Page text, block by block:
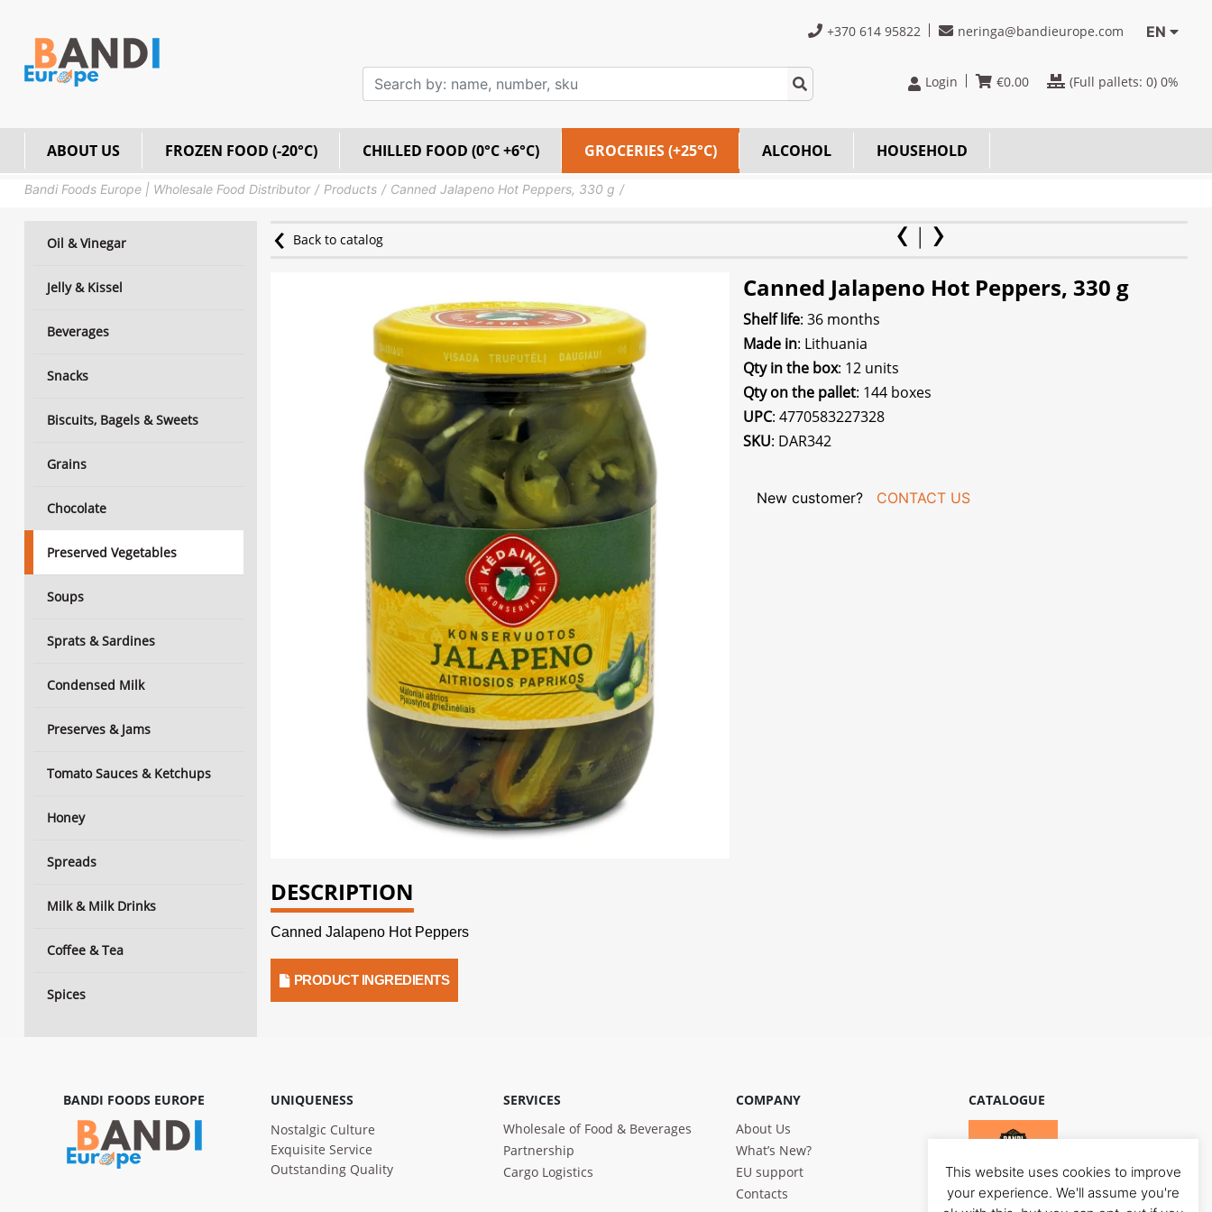
+370 614 95822 neringa@bandieurope.com EN
Login €0.00 (Full pallets: 0) 0%
ABOUT US FROZEN FOOD (-20°C) CHILLED FOOD (0°C +6°C) GROCERIES (+25°C) ALCOHOL HOUSEHOLD
Bandi Foods Europe | Wholesale Food Distributor Products Canned Jalapeno Hot Peppers, 330 g
Oil & Vinegar
Jelly & Kissel
Beverages
Snacks
Biscuits, Bagels & Sweets
Grains
Chocolate
Preserved Vegetables
Soups
Sprats & Sardines
Condensed Milk
Preserves & Jams
Tomato Sauces & Ketchups
Honey
Spreads
Milk & Milk Drinks
Coffee & Tea
Spices
Back to catalog
Canned Jalapeno Hot Peppers, 330 g
Shelf life: 36 months
Made in: Lithuania
Qty in the box: 12 units
Qty on the pallet: 144 boxes
UPC: 4770583227328
SKU: DAR342
New customer? CONTACT US
DESCRIPTION
Canned Jalapeno Hot Peppers
PRODUCT INGREDIENTS
BANDI FOODS EUROPE
UNIQUENESS
Nostalgic Culture
Exquisite Service
Outstanding Quality
SERVICES
Wholesale of Food & Beverages
Partnership
Cargo Logistics
COMPANY
About Us
What’s New?
EU support
Contacts
CATALOGUE
This website uses cookies to improve
your experience. We'll assume you're